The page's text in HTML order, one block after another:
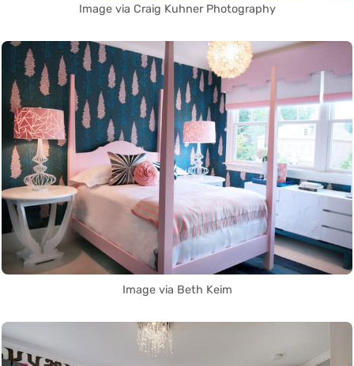
Image via Craig Kuhner Photography
Image via Beth Keim